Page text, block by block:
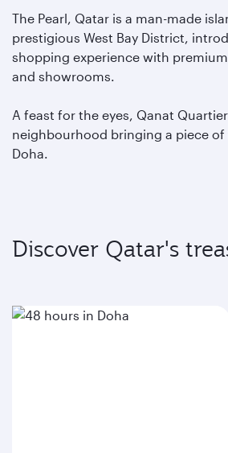
The Pearl, Qatar is a man-made
prestigious West Bay District,
shopping experience with
and showrooms.
A feast for the eyes, Qanat
neighbourhood bringing a piece
Doha.
Discover Qatar's